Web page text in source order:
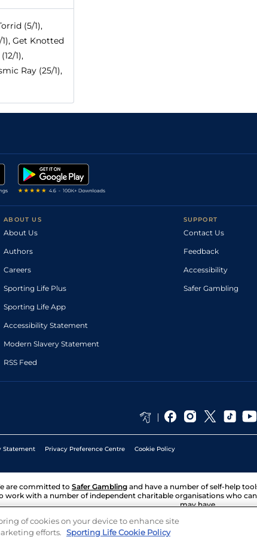
(5/1),
1), Get Knotted
1),
Ray (25/1),
ABOUT US
About Us
Authors
Careers
Sporting Life Plus
Sporting Life App
Accessibility Statement
Modern Slavery Statement
RSS Feed
SUPPORT
Contact Us
Feedback
Accessibility
Safer Gambling
Statement Privacy Preference Centre Cookie Policy
are committed to Safer Gambling and have a number of self-help
work with a number of independent charitable organisations who
may have.
of cookies on your device to enhance site
efforts. Sporting Life Cookie Policy